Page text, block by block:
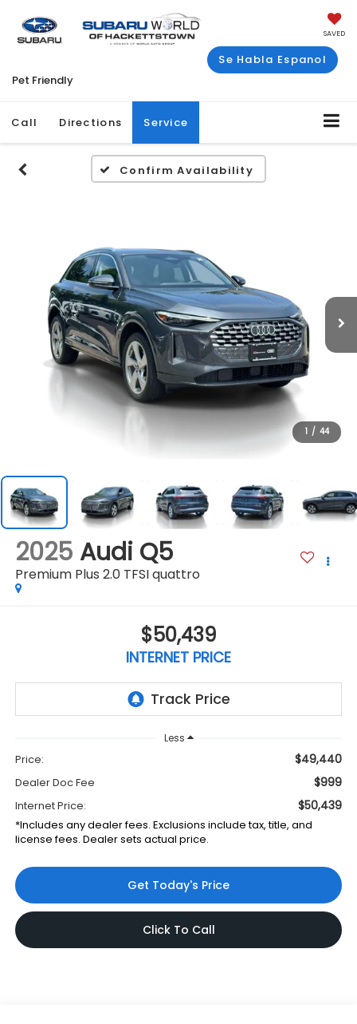
SAVED
Se Habla Espanol
Pet Friendly
Call Directions Service
Confirm Availability
1 / 44
2025 Audi Q5
Premium Plus 2.0 TFSI quattro
$50,439
INTERNET PRICE
Less
Price: $49,440
Dealer Doc Fee $999
Internet Price: $50,439
*Includes any dealer fees. Exclusions include tax, title, and
license fees. Dealer sets actual price.
Get Today's Price
Click To Call